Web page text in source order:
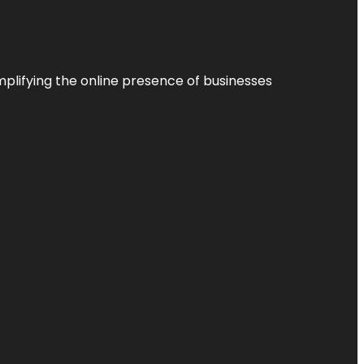
the online presence of businesses